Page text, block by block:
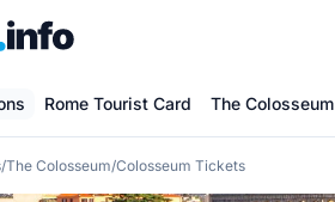
Rome Tourist Card The Colosseum
/The Colosseum/Colosseum Tickets